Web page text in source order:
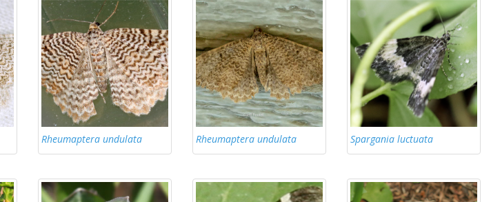
Rheumaptera undulata Rheumaptera undulata Spargania luctuata